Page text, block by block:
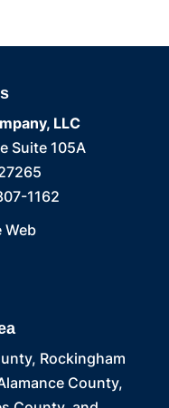
LLC
Suite 105A
1162
Web
Rockingham
County,